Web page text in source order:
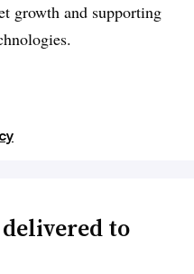
growth and supporting
to